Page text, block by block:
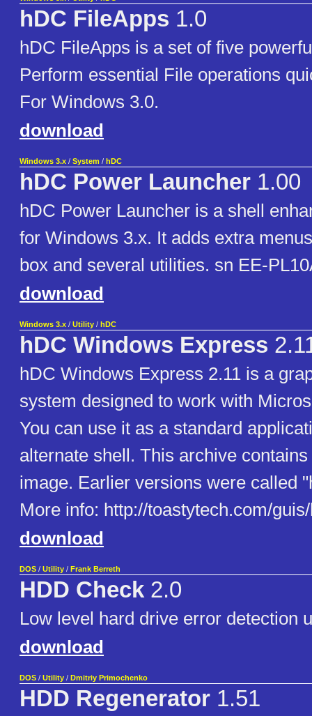
hDC FileApps 1.0
hDC FileApps is a set of five
Perform essential File operations
For Windows 3.0.
download
Windows 3.x / System / hDC
hDC Power Launcher 1.00
hDC Power Launcher is a shell
for Windows 3.x. It adds extra
box and several utilities. sn EE-
download
Windows 3.x / Utility / hDC
hDC Windows Express
hDC Windows Express 2.11 is a
system designed to work with
You can use it as a standard
alternate shell. This archive
image. Earlier versions were called
More info: http://toastytech.com/
download
DOS / Utility / Frank Berreth
HDD Check 2.0
Low level hard drive error detection
download
DOS / Utility / Dmitriy Primochenko
HDD Regenerator 1.51